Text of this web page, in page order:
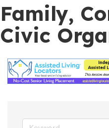
Family,
Civic